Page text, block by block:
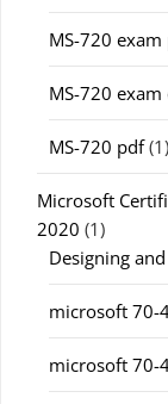
MS-720
MS-720
MS-720 pdf(1)
Microsoft
2020 (1)
Designing
microsoft 70-
microsoft 70-